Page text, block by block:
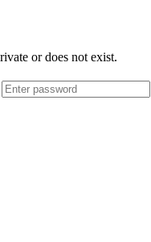
or does not exist.